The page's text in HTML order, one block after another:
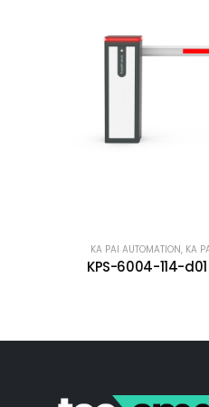
KA PAI AUTOMATION, KA
KPS-6004-114-